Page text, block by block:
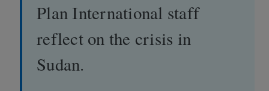
Plan International staff
reflect on the crisis in
Sudan.